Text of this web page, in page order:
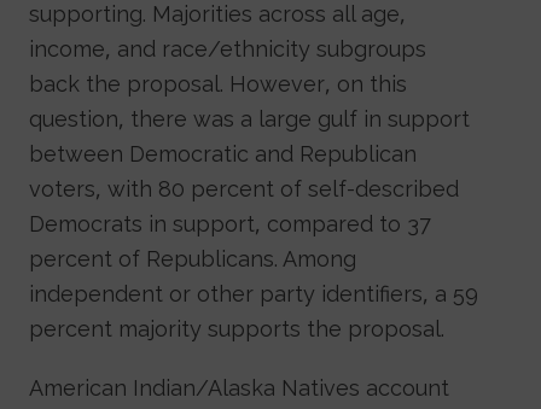
supporting. Majorities across all age,
income, and race/ethnicity subgroups
back the proposal. However, on this
question, there was a large gulf in support
between Democratic and Republican
voters, with 80 percent of self-described
Democrats in support, compared to 37
percent of Republicans. Among
independent or other party identifiers, a 59
percent majority supports the proposal.
American Indian/Alaska Natives account